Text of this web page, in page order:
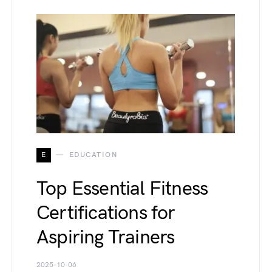
E EDUCATION
Top Essential Fitness
Certifications for
Aspiring Trainers
2025-10-06